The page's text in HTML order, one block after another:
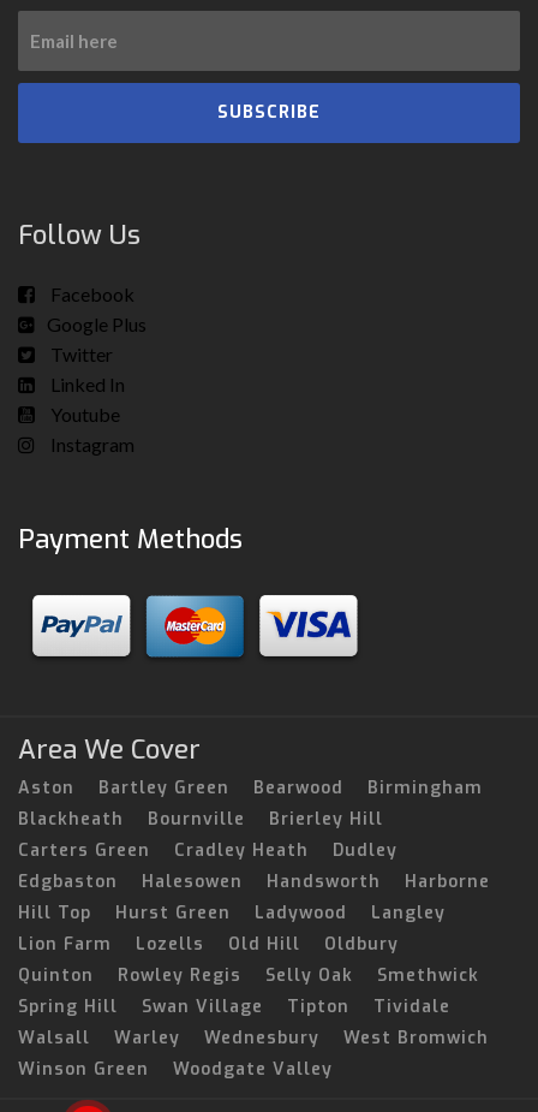
SUBSCRIBE
Follow Us
Facebook
Google Plus
Twitter
Linked In
Youtube
Instagram
Payment Methods
Area We Cover
Aston Bartley Green Bearwood
Birmingham
Blackheath
Bournville
Brierley Hill
Carters Green
Cradley Heath
Dudley
Edgbaston
Halesowen Handsworth
Harborne
Hill Top
Hurst Green Ladywood
Langley
Lion Farm
Lozells Old Hill
Oldbury
Quinton
Rowley Regis Selly Oak
Smethwick
Spring Hill
Swan Village Tipton
Tividale
Walsall
Warley Wednesbury
West Bromwich
Winson Green
Woodgate Valley